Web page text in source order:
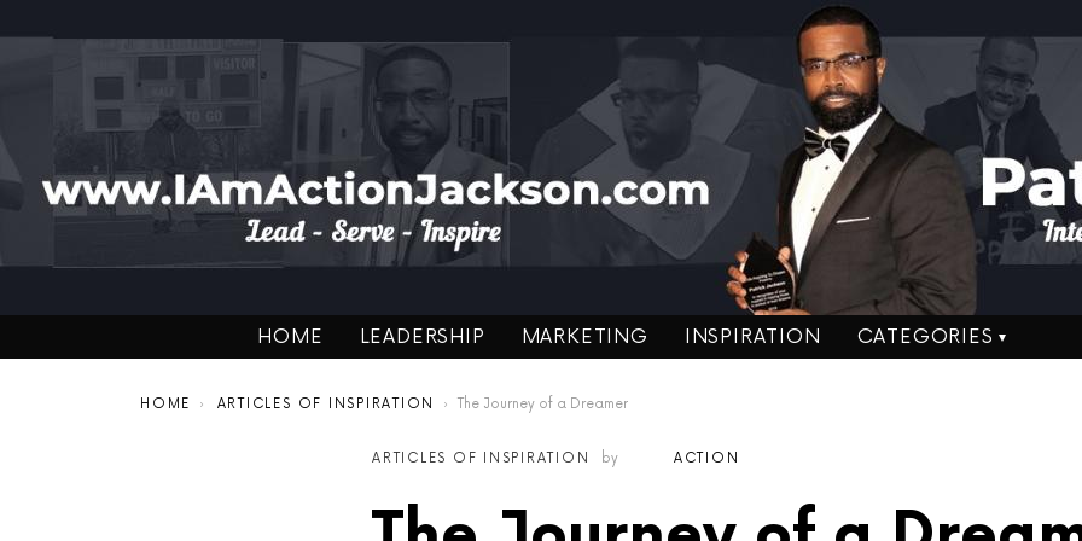
HOME LEADERSHIP MARKETING INSPIRATION CATEGORIES
You are here:
HOME ARTICLES OF INSPIRATION The Journey of a Dreamer
ARTICLES OF INSPIRATION by ACTION